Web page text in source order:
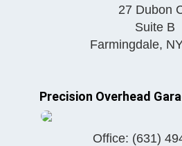
27 Dubon
Suite B
Farmingdale,
Precision Overhead
Office: (631)